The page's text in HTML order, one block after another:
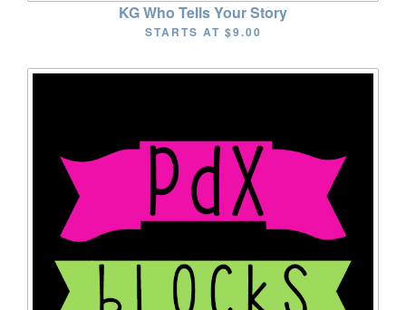
KG Who Tells Your Story
STARTS AT $9.00